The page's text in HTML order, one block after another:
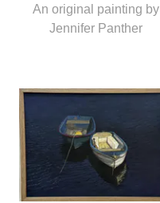
An original painting by
Jennifer Panther